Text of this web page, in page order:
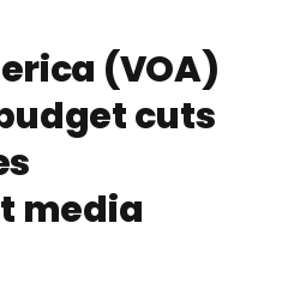
(VOA)
cuts
media